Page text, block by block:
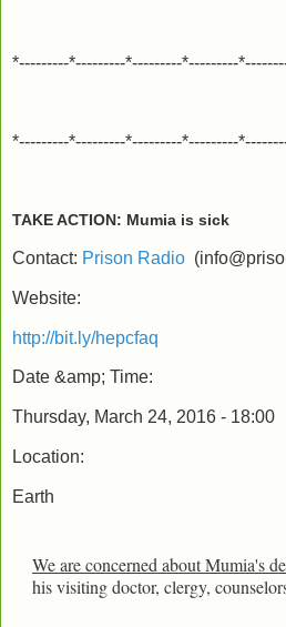
*---------*---------*---------*---------
*---------*---------*---------*---------
TAKE ACTION: Mumia is sick
Contact: Prison Radio (
Website:
http://bit.ly/hepcfaq
Date &amp; Time:
Thursday, March 24, 2016 - 18:00
Location:
Earth
We are concerned about Mumia's
his visiting doctor, clergy,